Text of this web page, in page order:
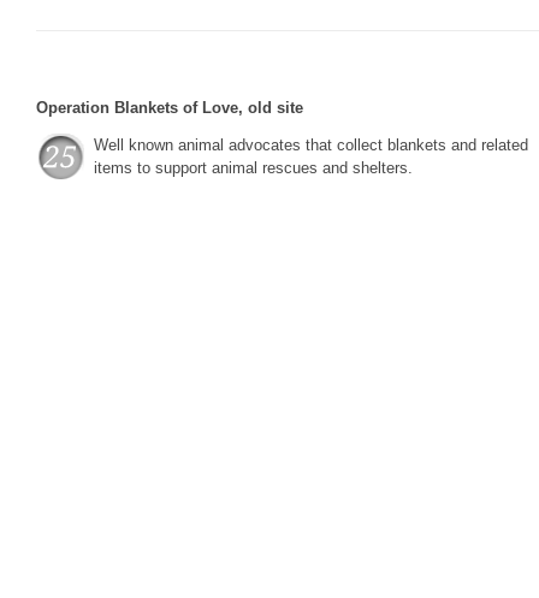
Operation Blankets of Love, old site
Well known animal advocates that collect blankets and related
items to support animal rescues and shelters.